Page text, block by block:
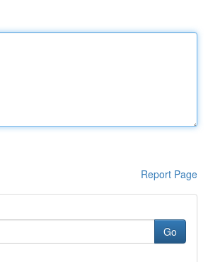
Report Page
Go